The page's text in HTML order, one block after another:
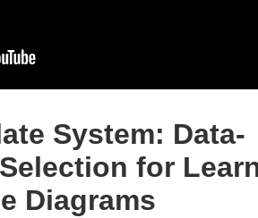
System: Data-
for
Diagrams